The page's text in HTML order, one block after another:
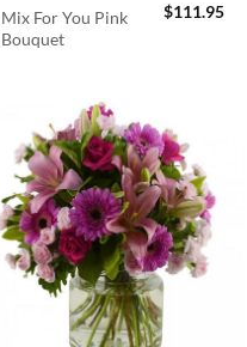
Mix For You Pink
Bouquet
$111.95